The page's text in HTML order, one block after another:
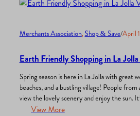
Merchants Association, Shop & Save/April
Earth Friendly Shopping in La
Spring season is here in La Jolla with great
beaches, and a bustling village! People
view the lovely scenery and enjoy the sun.
see why La Jolla attracts so many! La Jolla is
View More